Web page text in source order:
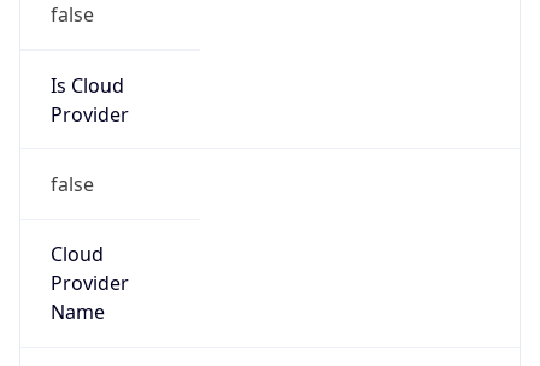
false
Is Cloud
Provider
false
Cloud
Provider
Name